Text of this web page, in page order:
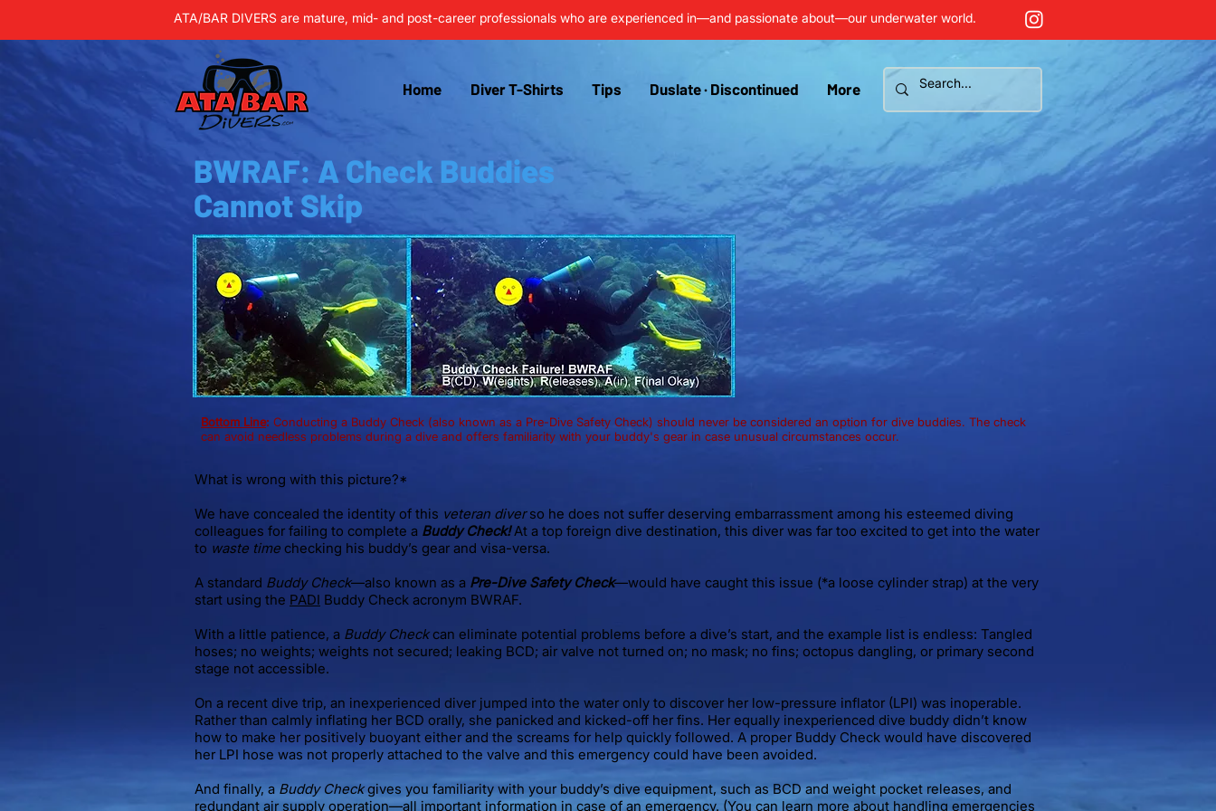
ATA/BAR DIVERS are mature, mid- and post-career professionals who are experienced in—and passionate about—our underwater world.
Home Diver T-Shirts Tips Duslate · Discontinued More
BWRAF: A Check Buddies
Cannot Skip
Bottom Line: Conducting a Buddy Check (also known as a Pre-Dive Safety Check) should never be considered an option for dive buddies. The check
can avoid needless problems during a dive and offers familiarity with your buddy's gear in case unusual circumstances occur.
What is wrong with this picture?*
We have concealed the identity of this veteran diverso he does not suffer deserving embarrassment among his esteemed diving
colleagues for failing to complete a Buddy Check!At a top foreign dive destination, this diver was far too excited to get into the water
to waste time checking his buddy’s gear and visa-versa.
A standard Buddy Check—also known as a Pre-Dive Safety Check—would have caught this issue (*a loose cylinder strap) at the very
start using the PADI Buddy Check acronym BWRAF.
With a little patience, a Buddy Checkcan eliminate potential problems before a dive’s start, and the example list is endless: Tangled
hoses; no weights; weights not secured; leaking BCD; air valve not turned on; no mask; no fins; octopus dangling, or primary second
stage not accessible.
On a recent dive trip, an inexperienced diver jumped into the water only to discover her low-pressure inflator (LPI) was inoperable.
Rather than calmly inflating her BCD orally, she panicked and kicked-off her fins. Her equally inexperienced dive buddy didn’t know
how to make her positively buoyant either and the screams for help quickly followed. A proper Buddy Check would have discovered
her LPI hose was not properly attached to the valve and this emergency could have been avoided.
And finally, a Buddy Checkgives you familiarity with your buddy’s dive equipment, such as BCD and weight pocket releases, and
redundant air supply operation—all important information in case of an emergency. (You can learn more about handling emergencies